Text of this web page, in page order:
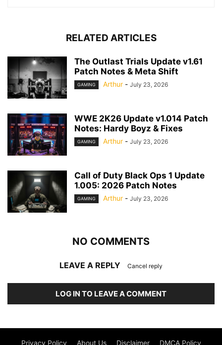
RELATED ARTICLES
The Outlast Trials Update v1.61
Patch Notes & Meta Shift
GAMING Arthur - July 23, 2026
WWE 2K26 Update v1.014 Patch
Notes: Hardy Boyz & Fixes
GAMING Arthur - July 23, 2026
Call of Duty Black Ops 1 Update
1.005: 2026 Patch Notes
GAMING Arthur - July 23, 2026
NO COMMENTS
LEAVE A REPLY Cancel reply
LOG IN TO LEAVE A COMMENT
Privacy Policy About Us Disclaimer DMCA Policy